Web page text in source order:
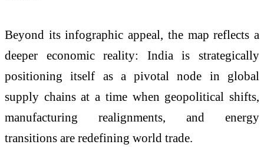
Beyond its infographic appeal, the map reflects a
deeper economic reality: India is strategically
positioning itself as a pivotal node in global
supply chains at a time when geopolitical shifts,
manufacturing realignments, and energy
transitions are redefining world trade.